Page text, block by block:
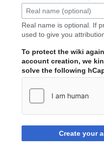
Real name is optional. If
used to give you
To protect the wiki
account creation, we
solve the following
Create your